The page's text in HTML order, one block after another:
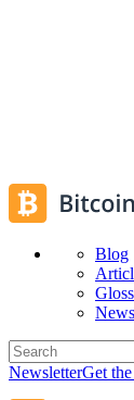
Blog
News
NewsletterGet